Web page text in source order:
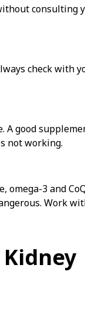
consulting
check with
A good
not working.
omega-3 and
Work